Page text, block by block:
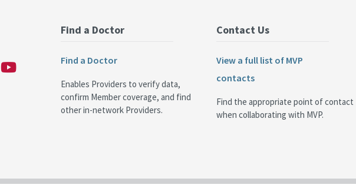
Find a Doctor
Find a Doctor
Enables Providers to verify data,
confirm Member coverage, and find
other in-network Providers.
Contact Us
View a full list of MVP
contacts
Find the appropriate point of contact
when collaborating with MVP.